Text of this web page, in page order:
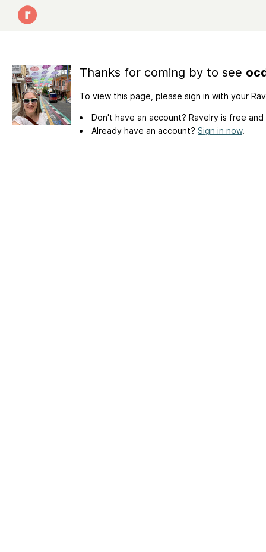
Thanks for coming by to see
To view this page, please sign in with your
Don't have an account? Ravelry is free
Already have an account? Sign in now.